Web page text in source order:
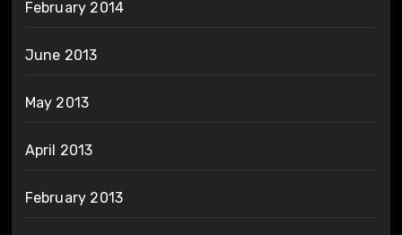
February 2014
June 2013
May 2013
April 2013
February 2013